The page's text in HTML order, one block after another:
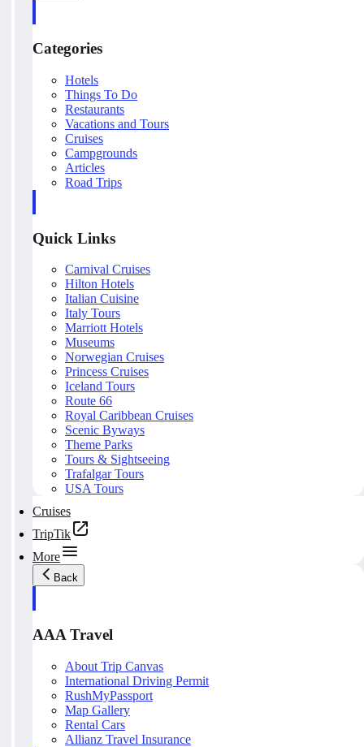
Categories
Hotels
Things To Do
Restaurants
Vacations and Tours
Cruises
Campgrounds
Articles
Road Trips
Quick Links
Carnival Cruises
Hilton Hotels
Italian Cuisine
Italy Tours
Marriott Hotels
Museums
Norwegian Cruises
Princess Cruises
Iceland Tours
Route 66
Royal Caribbean Cruises
Scenic Byways
Theme Parks
Tours & Sightseeing
Trafalgar Tours
USA Tours
Cruises
TripTik
More
Back
AAA Travel
About Trip Canvas
International Driving Permit
RushMyPassport
Map Gallery
Rental Cars
Allianz Travel Insurance